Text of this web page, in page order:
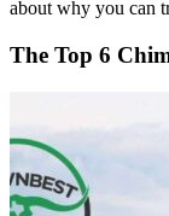
about why you can
The Top 6